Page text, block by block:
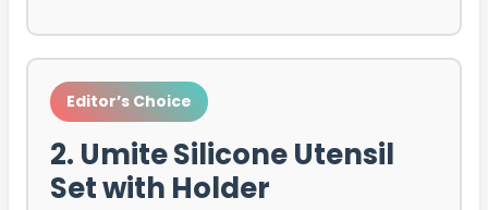
Editor’s Choice
2. Umite Silicone Utensil
Set with Holder